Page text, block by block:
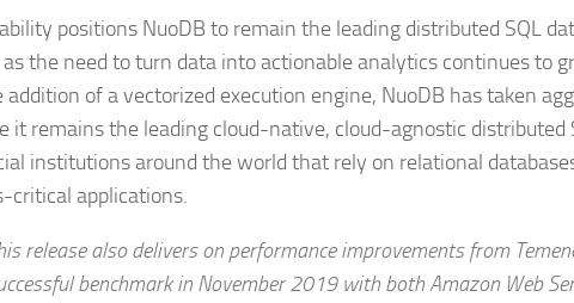
positions NuoDB to remain the leading distributed SQL
the need to turn data into actionable analytics continues to
of a vectorized execution engine, NuoDB has taken
it remains the leading cloud-native, cloud-agnostic distributed
institutions around the world that rely on relational
critical applications.
release also delivers on performance improvements from
benchmark in November 2019 with both Amazon Web